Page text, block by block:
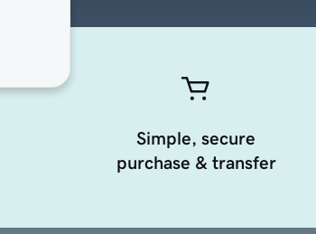
Simple, secure
purchase & transfer